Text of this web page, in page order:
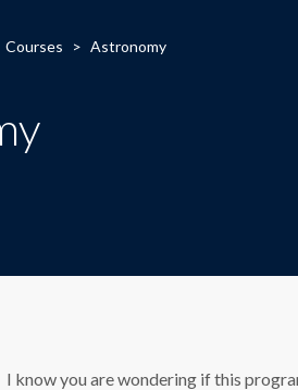
Courses > Astronomy
I know you are wondering if this